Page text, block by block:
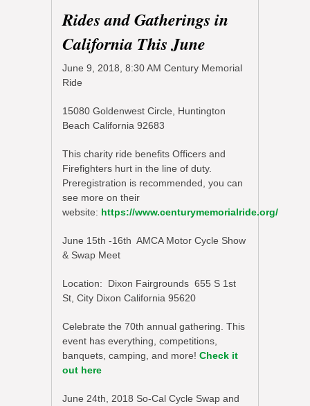
Rides and Gatherings in
California This June
June 9, 2018, 8:30 AM Century Memorial
Ride
15080 Goldenwest Circle, Huntington
Beach California 92683
This charity ride benefits Officers and
Firefighters hurt in the line of duty.
Preregistration is recommended, you can
see more on their
website: https://www.centurymemorialride.org/
June 15th -16th AMCA Motor Cycle Show
& Swap Meet
Location: Dixon Fairgrounds 655 S 1st
St, City Dixon California 95620
Celebrate the 70th annual gathering. This
event has everything, competitions,
banquets, camping, and more! Check it
out here
June 24th, 2018 So-Cal Cycle Swap and